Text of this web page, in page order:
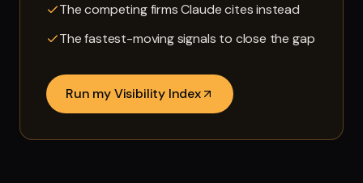
The competing firms Claude cites instead
The fastest-moving signals to close the gap
Run my Visibility Index